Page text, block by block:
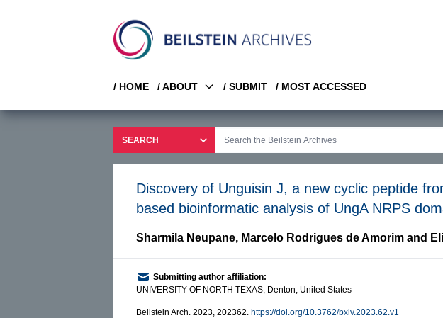
/ HOME / ABOUT / SUBMIT / MOST ACCESSED
Discovery of Unguisin J, a new cyclic peptide
based bioinformatic analysis of UngA NRPS
Sharmila Neupane, Marcelo Rodrigues de Amorim and
Submitting author affiliation:
UNIVERSITY OF NORTH TEXAS, Denton, United States
Beilstein Arch. 2023, 202362. https://doi.org/10.3762/bxiv.2023.62.v1